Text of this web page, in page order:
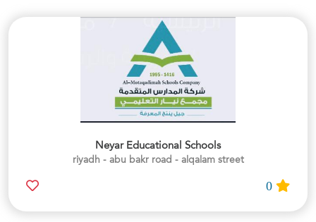
Neyar Educational Schools
riyadh - abu bakr road - alqalam street